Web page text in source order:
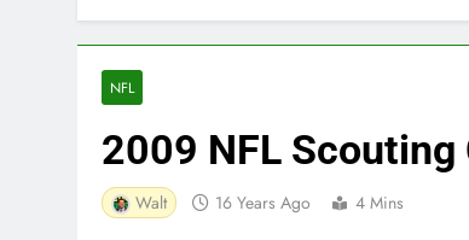
NFL
2009 NFL Scouting
Walt 16 Years Ago 4 Mins